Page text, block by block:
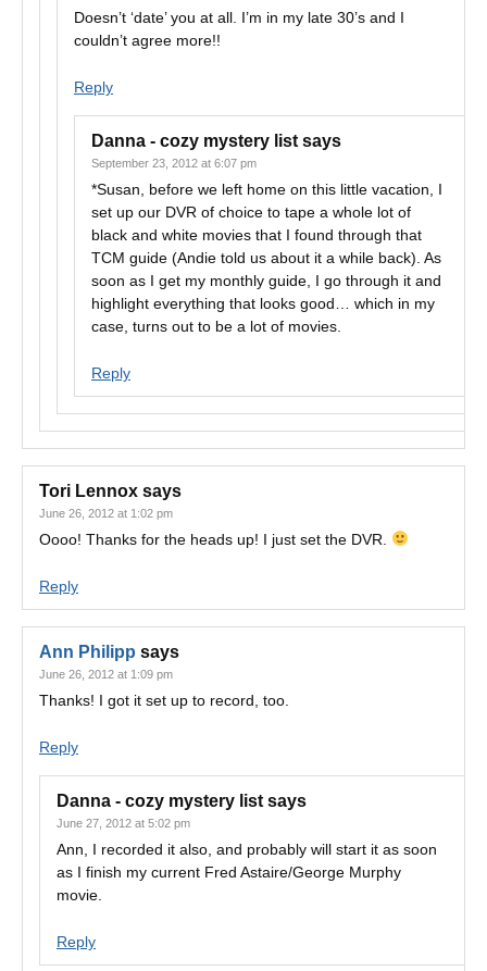
Doesn’t ‘date’ you at all. I’m in my late 30’s and I
couldn’t agree more!!
Reply
Danna - cozy mystery list says
September 23, 2012 at 6:07 pm
*Susan, before we left home on this little vacation, I
set up our DVR of choice to tape a whole lot of
black and white movies that I found through that
TCM guide (Andie told us about it a while back). As
soon as I get my monthly guide, I go through it and
highlight everything that looks good… which in my
case, turns out to be a lot of movies.
Reply
Tori Lennox says
June 26, 2012 at 1:02 pm
Oooo! Thanks for the heads up! I just set the DVR.
Reply
Ann Philipp says
June 26, 2012 at 1:09 pm
Thanks! I got it set up to record, too.
Reply
Danna - cozy mystery list says
June 27, 2012 at 5:02 pm
Ann, I recorded it also, and probably will start it as soon
as I finish my current Fred Astaire/George Murphy
movie.
Reply